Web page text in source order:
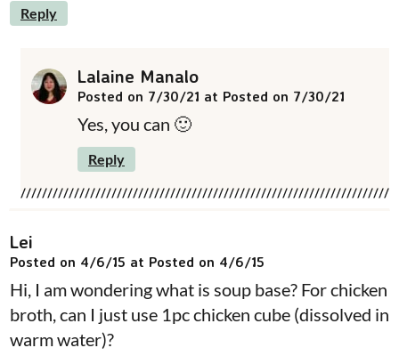
Reply
Lalaine Manalo
Posted on 7/30/21 at Posted on 7/30/21
Yes, you can 🙂
Reply
Lei
Posted on 4/6/15 at Posted on 4/6/15
Hi, I am wondering what is soup base? For chicken
broth, can I just use 1pc chicken cube (dissolved in
warm water)?